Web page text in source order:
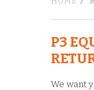
P3
We want